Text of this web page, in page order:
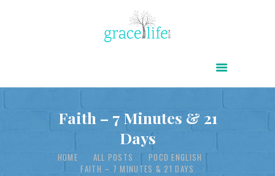
Faith – 7 Minutes & 21
Days
HOME ALL POSTS
POCD ENGLISH
FAITH – 7 MINUTES & 21 DAYS
POWER OF CHRIST DAILY